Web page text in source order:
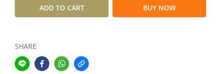
ADD TO CART BUY NOW
SHARE